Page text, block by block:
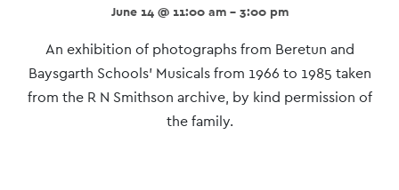
June 14 @ 11:00 am - 3:00 pm
Event
Navigation
An exhibition of photographs from Beretun and
Baysgarth Schools’ Musicals from 1966 to 1985 taken
from the R N Smithson archive, by kind permission of
the family.